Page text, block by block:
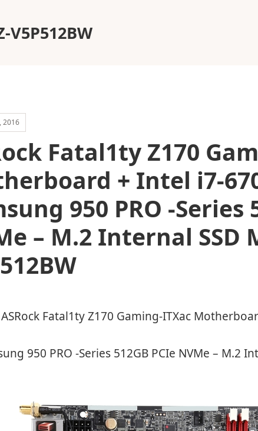
V5P512BW
2016
Fatal1ty Z170
+ Intel i7-
950 PRO -Series
– M.2 Internal SSD
ASRock Fatal1ty Z170 Gaming-ITXac
950 PRO -Series 512GB PCIe NVMe – M.2